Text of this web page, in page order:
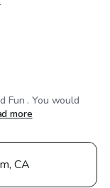
Fun . You would
more
CA